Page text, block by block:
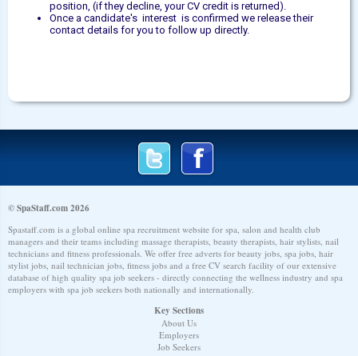
position, (if they decline, your CV credit is returned).
Once a candidate's interest is confirmed we release their
contact details for you to follow up directly.
© SpaStaff.com 2026
Spastaff.com is a global online spa recruitment website for spa, salon and health club
managers and their teams including massage therapists, beauty therapists, hair stylists, nail
technicians and fitness professionals. We offer free adverts for beauty jobs, spa jobs, hair
stylist jobs, nail technician jobs, fitness jobs and a free CV search facility of our extensive
database of high quality spa job seekers - directly connecting the wellness industry and spa
employers with spa job seekers both nationally and internationally.
Key Sections
About Us
Employers
Job Seekers